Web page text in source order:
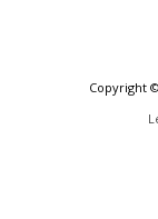
Copyright